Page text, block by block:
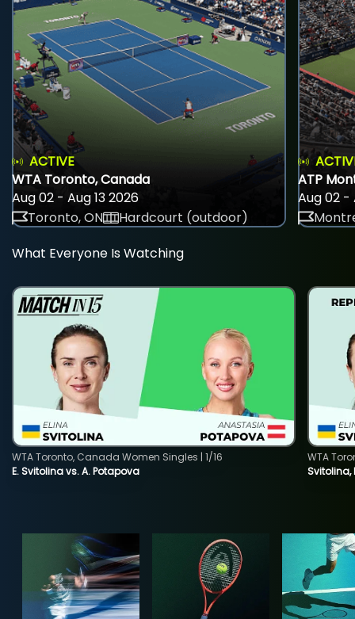
ACTIVE
WTA Toronto, Canada
Aug 02 - Aug 13 2026
Toronto, ON
Hardcourt (outdoor)
ATP
Aug 02 -
What Everyone Is Watching
E. Svitolina vs. A. Potapova
WTA Toronto, Canada Women Singles | 1/16
Svitolina,
WTA